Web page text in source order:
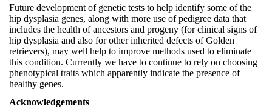
Future development of genetic tests to help identify some of the
hip dysplasia genes, along with more use of pedigree data that
includes the health of ancestors and progeny (for clinical signs of
hip dysplasia and also for other inherited defects of Golden
retrievers), may well help to improve methods used to eliminate
this condition. Currently we have to continue to rely on choosing
phenotypical traits which apparently indicate the presence of
healthy genes.
Acknowledgements